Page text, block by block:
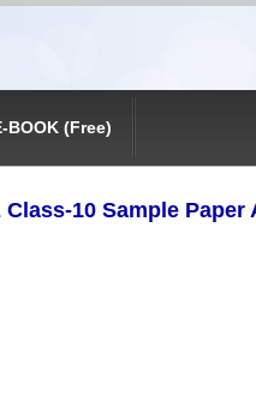
BOOK (Free)
10 Sample